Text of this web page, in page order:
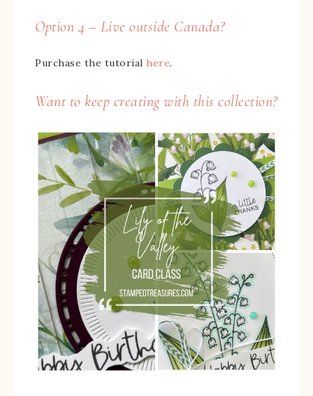
Option 4 – Live outside Canada?
Purchase the tutorial here.
Want to keep creating with this collection?